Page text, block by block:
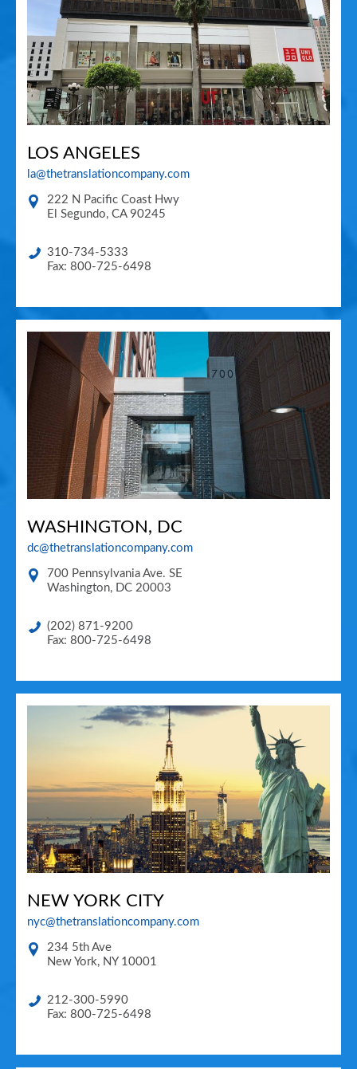
LOS ANGELES
la@thetranslationcompany.com
222 N Pacific Coast Hwy
El Segundo, CA 90245
310-734-5333
Fax: 800-725-6498
WASHINGTON, DC
dc@thetranslationcompany.com
700 Pennsylvania Ave. SE
Washington, DC 20003
(202) 871-9200
Fax: 800-725-6498
NEW YORK CITY
nyc@thetranslationcompany.com
234 5th Ave
New York, NY 10001
212-300-5990
Fax: 800-725-6498